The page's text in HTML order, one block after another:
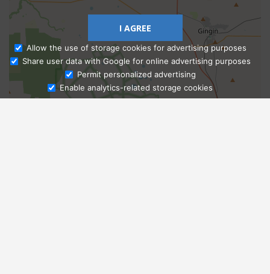
Ask Admissions
I AGREE
Allow the use of storage cookies for advertising purposes
Share user data with Google for online advertising purposes
Permit personalized advertising
Enable analytics-related storage cookies